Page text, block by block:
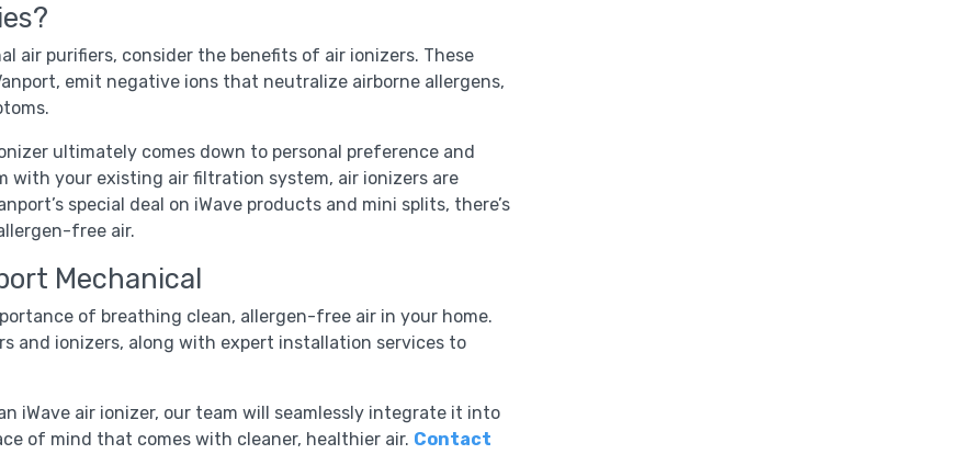
air purifiers, consider the benefits of air ionizers. These
emit negative ions that neutralize airborne allergens,
ultimately comes down to personal preference and
with your existing air filtration system, air ionizers are
special deal on iWave products and mini splits, there’s
free air.
Mechanical
of breathing clean, allergen-free air in your home.
and ionizers, along with expert installation services to
iWave air ionizer, our team will seamlessly integrate it into
of mind that comes with cleaner, healthier air. Contact